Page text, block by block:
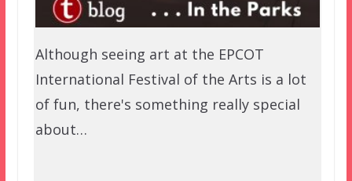
Although seeing art at the EPCOT
International Festival of the Arts is a lot
of fun, there's something really special
about…